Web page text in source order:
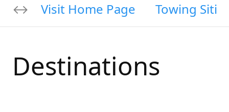
Visit Home Page Towing
Destinations